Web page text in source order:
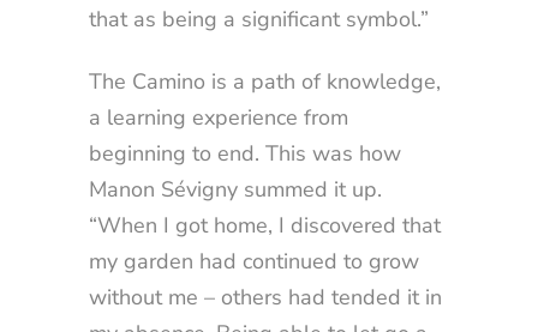
that as being a significant symbol.”
The Camino is a path of knowledge,
a learning experience from
beginning to end. This was how
Manon Sévigny summed it up.
“When I got home, I discovered that
my garden had continued to grow
without me – others had tended it in